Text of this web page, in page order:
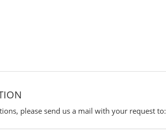
please send us a mail with your request to: